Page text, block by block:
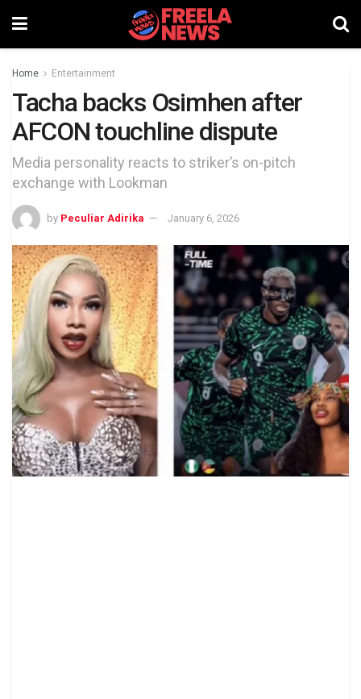
Home Entertainment
Tacha backs Osimhen after
AFCON touchline dispute
Media personality reacts to striker’s on-pitch
exchange with Lookman
by Peculiar Adirika January 6, 2026